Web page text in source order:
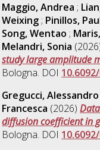
Maggio, Andrea ;
Weixing; Pinillos,
Song, Wentao ;
Melandri, Sonia
study large amplitude
Bologna. DOI
Gregucci, Alessandro
Francesca (2026)
diffusion coefficient in
Bologna. DOI